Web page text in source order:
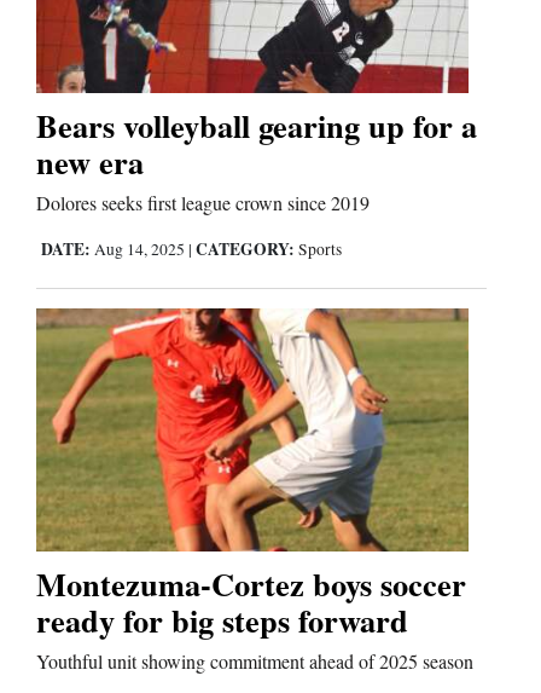
Thank You Letters
Opinion
Editorials
Opinion Columns
Letters to the Editor
Editorial Cartoons
Events
Columns
Videos
Galleries
Community
Calendar
Bears volleyball gearing up for a
new era
Dolores seeks first league crown since 2019
DATE: Aug 14, 2025 | CATEGORY: Sports
Montezuma-Cortez boys soccer
ready for big steps forward
Youthful unit showing commitment ahead of 2025 season